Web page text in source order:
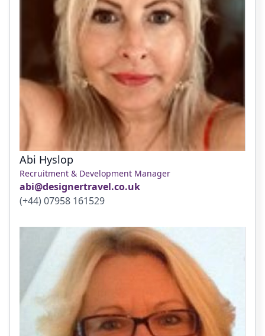
Abi Hyslop
Recruitment & Development Manager
abi@designertravel.co.uk
(+44) 07958 161529